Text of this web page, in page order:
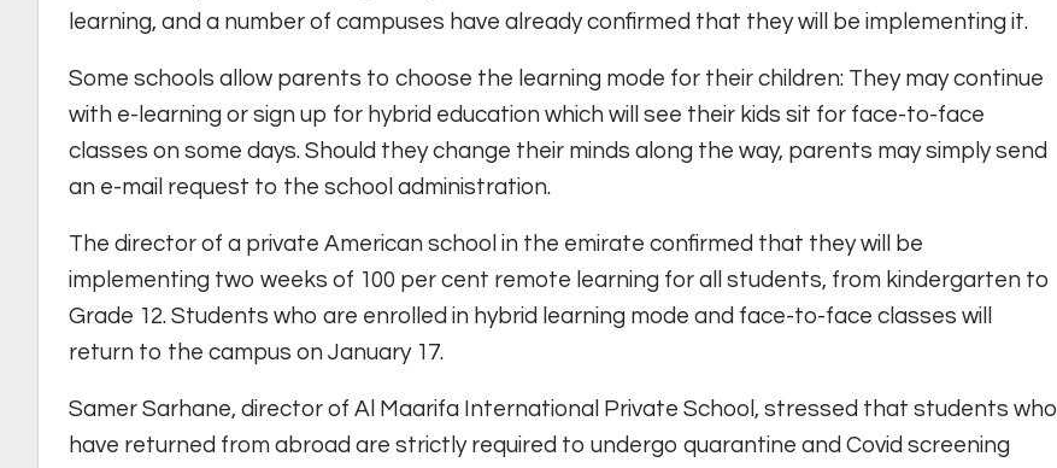
learning, and a number of campuses have already confirmed that they will be implementing it.
Some schools allow parents to choose the learning mode for their children: They may continue
with e-learning or sign up for hybrid education which will see their kids sit for face-to-face
classes on some days. Should they change their minds along the way, parents may simply send
an e-mail request to the school administration.
The director of a private American school in the emirate confirmed that they will be
implementing two weeks of 100 per cent remote learning for all students, from kindergarten to
Grade 12. Students who are enrolled in hybrid learning mode and face-to-face classes will
return to the campus on January 17.
Samer Sarhane, director of Al Maarifa International Private School, stressed that students who
have returned from abroad are strictly required to undergo quarantine and Covid screening